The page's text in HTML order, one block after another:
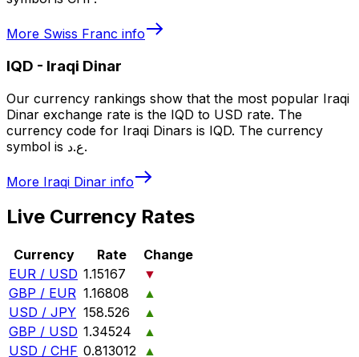
More Swiss Franc info
IQD - Iraqi Dinar
Our currency rankings show that the most popular Iraqi
Dinar exchange rate is the IQD to USD rate. The
currency code for Iraqi Dinars is IQD. The currency
symbol is ع.د.
More Iraqi Dinar info
Live Currency Rates
Currency Rate
Change
EUR / USD 1.15167
▼
GBP / EUR 1.16808
▲
USD / JPY 158.526
▲
GBP / USD 1.34524
▲
USD / CHF 0.813012 ▲